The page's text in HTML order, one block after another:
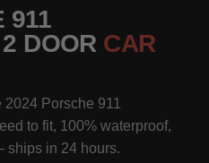
911
DOOR CAR
2024 Porsche 911
to fit, 100% waterproof,
in 24 hours.